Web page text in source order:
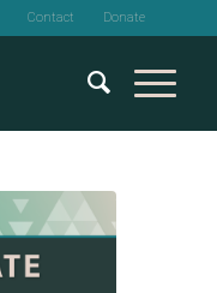
Contact Donate